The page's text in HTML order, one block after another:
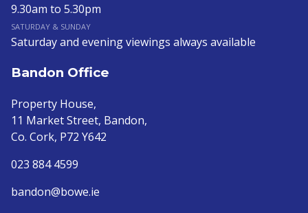
9.30am to 5.30pm
SATURDAY & SUNDAY
Saturday and evening viewings always available
Bandon Office
Property House,
11 Market Street, Bandon,
Co. Cork, P72 Y642
023 884 4599
bandon@bowe.ie